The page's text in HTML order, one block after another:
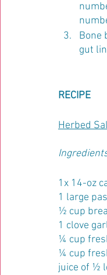
Bone
gut
RECIPE
Herbed
1x 14-oz
1 large
½ cup
1 clove
¼ cup
¼ cup
juice of ½